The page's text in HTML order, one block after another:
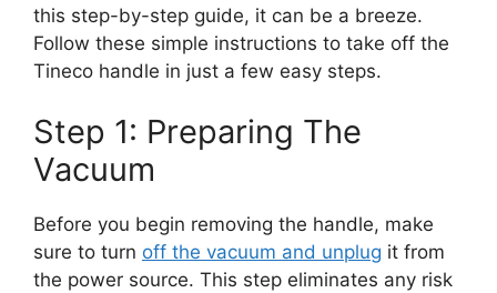
this step-by-step guide, it can be a breeze.
Follow these simple instructions to take off the
Tineco handle in just a few easy steps.
Step 1: Preparing The
Vacuum
Before you begin removing the handle, make
sure to turn off the vacuum and unplug it from
the power source. This step eliminates any risk